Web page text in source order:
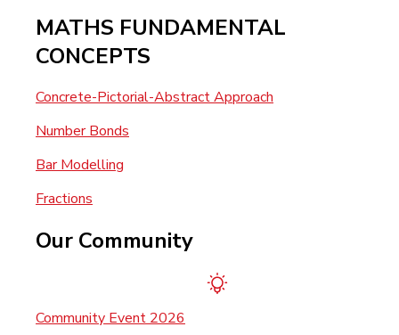
MATHS FUNDAMENTAL
CONCEPTS
Concrete-Pictorial-Abstract Approach
Number Bonds
Bar Modelling
Fractions
Our Community
Community Event 2026